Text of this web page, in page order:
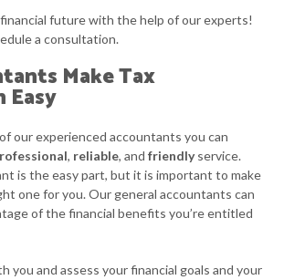
future with the help of our experts!
a consultation.
Make Tax
Easy
our experienced accountants you can
, reliable, and friendlyservice.
is the easy part, but it is important to make
one for you. Our general accountants can
of the financial benefits you’re entitled
you and assess your financial goals and your